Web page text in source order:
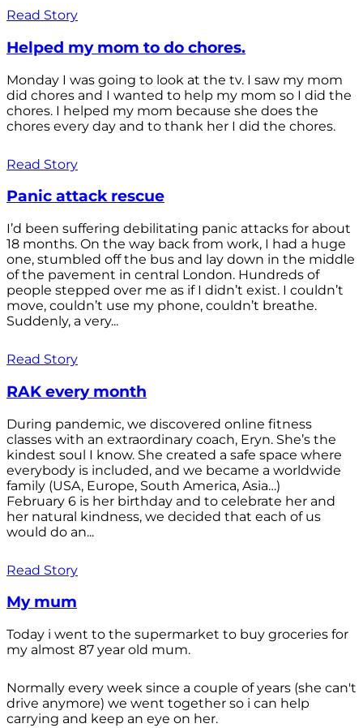
Read Story
Helped my mom to do chores.
Monday I was going to look at the tv. I saw my mom
did chores and I wanted to help my mom so I did the
chores. I helped my mom because she does the
chores every day and to thank her I did the chores.
Read Story
Panic attack rescue
I’d been suffering debilitating panic attacks for about
18 months. On the way back from work, I had a huge
one, stumbled off the bus and lay down in the middle
of the pavement in central London. Hundreds of
people stepped over me as if I didn’t exist. I couldn’t
move, couldn’t use my phone, couldn’t breathe.
Suddenly, a very...
Read Story
RAK every month
During pandemic, we discovered online fitness
classes with an extraordinary coach, Eryn. She’s the
kindest soul I know. She created a safe space where
everybody is included, and we became a worldwide
family (USA, Europe, South America, Asia…)
February 6 is her birthday and to celebrate her and
her natural kindness, we decided that each of us
would do an...
Read Story
My mum
Today i went to the supermarket to buy groceries for
my almost 87 year old mum.
Normally every week since a couple of years (she can't
drive anymore) we went together so i can help
carrying and keep an eye on her.